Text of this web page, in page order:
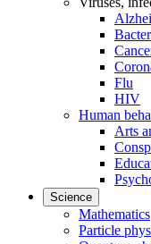
Flu
HIV
Human
Arts
Science
Mathematics
Particle